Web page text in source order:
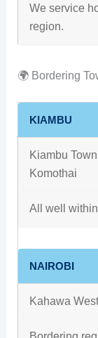
We service
region.
🌍 Bordering
KIAMBU
Kiambu
Komothai
All well
NAIROBI
Kahawa